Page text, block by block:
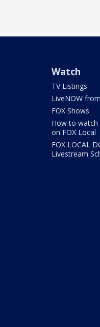
Watch
TV Listings
LiveNOW
FOX Shows
How to watch
on FOX Local
FOX LOCAL
Livestream